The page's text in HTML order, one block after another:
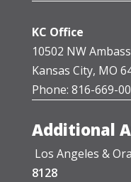
KC Office
10502 NW
Kansas City, MO
Phone: 816-669-
Additional
Los Angeles &
8128